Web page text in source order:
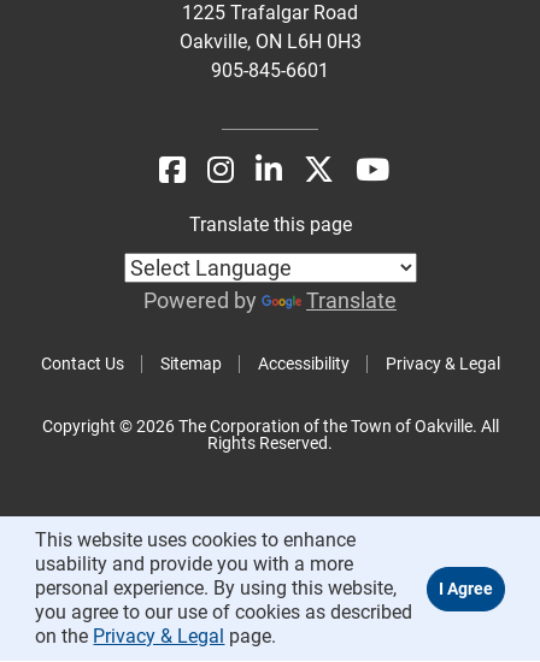
1225 Trafalgar Road
Oakville, ON L6H 0H3
905-845-6601
Contact Us Sitemap Accessibility Privacy & Legal
Translate this page
Powered by Translate
Copyright © 2026 The Corporation of the Town of Oakville. All
Rights Reserved.
This website uses cookies to enhance
usability and provide you with a more
personal experience. By using this website,
you agree to our use of cookies as described
on the Privacy & Legal page.